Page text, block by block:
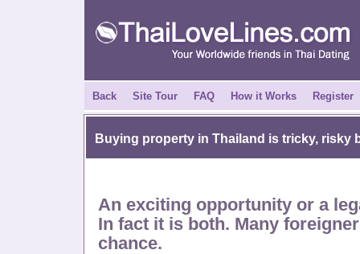
Back Site Tour FAQ How it Works Register
Buying property in Thailand is tricky, risky
An exciting opportunity or a
In fact it is both. Many
chance.